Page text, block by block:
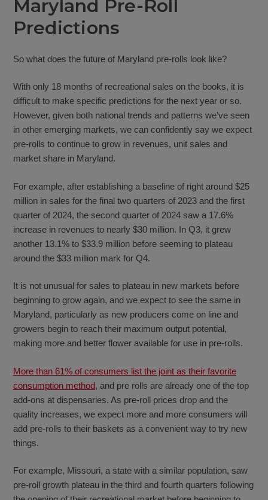
Maryland Pre-Roll
Predictions
So what does the future of Maryland pre-rolls look like?
With only 18 months of recreational sales on the books, it is
difficult to make specific predictions for the next year or so.
However, given both national trends and patterns we’ve seen
in other emerging markets, we can confidently say we expect
pre-rolls to continue to grow in revenues, unit sales and
market share in Maryland.
For example, after establishing a baseline of right around $25
million in sales for the final two quarters of 2023 and the first
quarter of 2024, the second quarter of 2024 saw a 17.6%
increase in revenues to nearly $30 million. In Q3, it grew
another 13.1% to $33.9 million before seeming to plateau
around the $33 million mark for Q4.
It is not unusual for sales to plateau in new markets before
beginning to grow again, and we expect to see the same in
Maryland, particularly as new producers come on line and
growers begin to reach their maximum output potential,
making more and better flower available for use in pre-rolls.
More than 61% of consumers list the joint as their favorite
consumption method, and pre rolls are already one of the top
add-ons at dispensaries. As pre-roll prices drop and the
quality increases, we expect more and more consumers will
add pre-rolls to their baskets as a convenient way to try new
things.
For example, Missouri, a state with a similar population, saw
pre-roll growth plateau in the third and fourth quarters following